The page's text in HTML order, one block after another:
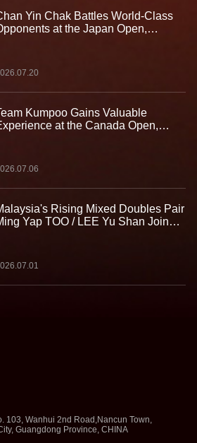
Yin Chak Battles World-Class
at the Japan Open,
Kumpoo Gains Valuable
at the Canada Open,
Rising Mixed Doubles Pair
Yap TOO / LEE Yu Shan Join
103, Wanhui 2nd Road,Nancun Town,
Guangdong Province, CHINA